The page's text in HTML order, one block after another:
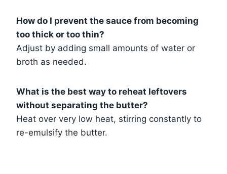
How do I prevent the sauce from becoming
too thick or too thin?
Adjust by adding small amounts of water or
broth as needed.
What is the best way to reheat leftovers
without separating the butter?
Heat over very low heat, stirring constantly to
re-emulsify the butter.